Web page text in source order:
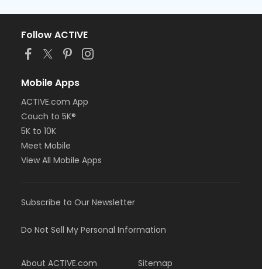
Follow ACTIVE
Mobile Apps
ACTIVE.com App
Couch to 5K®
5K to 10K
Meet Mobile
View All Mobile Apps
Subscribe to Our Newsletter
Do Not Sell My Personal Information
About ACTIVE.com Sitemap